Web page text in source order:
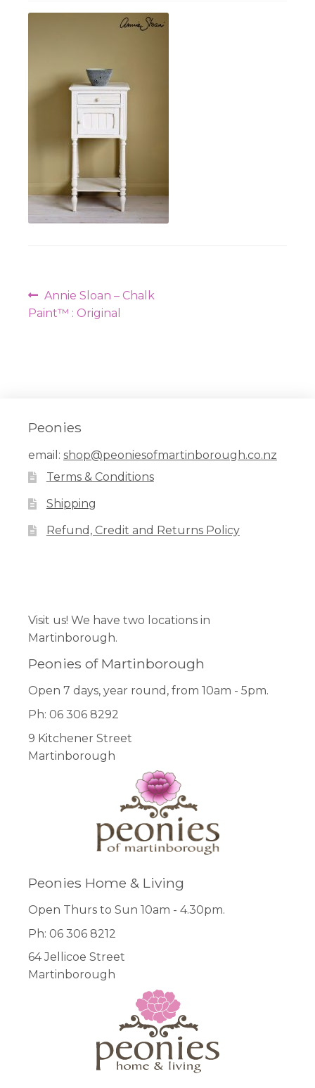
Post
navigation
Previous
post:
Annie Sloan – Chalk
Paint™ : Original
Peonies
email: shop@peoniesofmartinborough.co.nz
Terms & Conditions
Shipping
Refund, Credit and Returns Policy
Visit us! We have two locations in
Martinborough.
Peonies of Martinborough
Open 7 days, year round, from 10am - 5pm.
Ph: 06 306 8292
9 Kitchener Street
Martinborough
Peonies Home & Living
Open Thurs to Sun 10am - 4.30pm.
Ph: 06 306 8212
64 Jellicoe Street
Martinborough